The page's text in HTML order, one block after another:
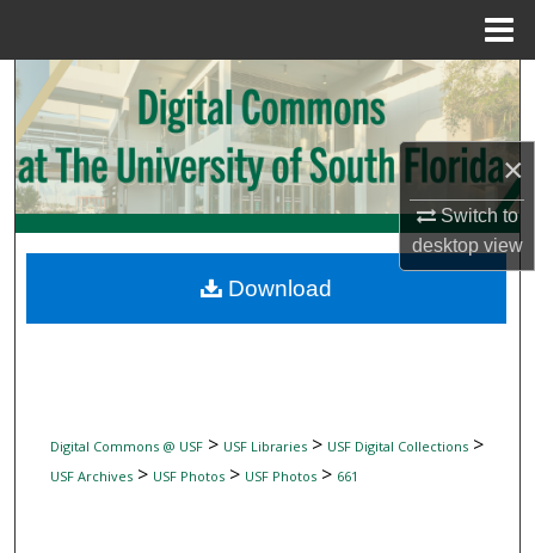
×
Switch to
desktopview
Search
Browse Collections
My Account
Digital Commons Network™
Digital Commons @ USF> USF Libraries> USF Digital Collections>
USF Archives> USF Photos> USF Photos> 661
Download